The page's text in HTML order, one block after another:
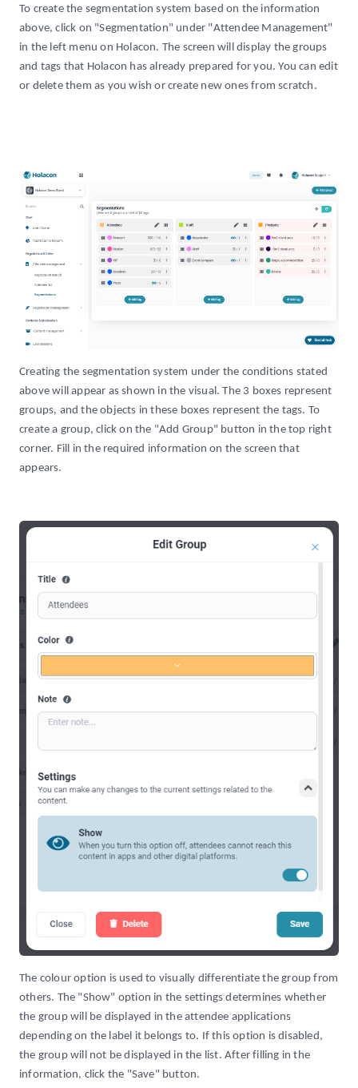
To create the segmentation system based on the information
above, click on "Segmentation" under "Attendee Management"
in the left menu on Holacon. The screen will display the groups
and tags that Holacon has already prepared for you. You can edit
or delete them as you wish or create new ones from scratch.
Creating the segmentation system under the conditions stated
above will appear as shown in the visual. The 3 boxes represent
groups, and the objects in these boxes represent the tags. To
create a group, click on the "Add Group" button in the top right
corner. Fill in the required information on the screen that
appears.
The colour option is used to visually differentiate the group from
others. The "Show" option in the settings determines whether
the group will be displayed in the attendee applications
depending on the label it belongs to. If this option is disabled,
the group will not be displayed in the list. After filling in the
information, click the "Save" button.